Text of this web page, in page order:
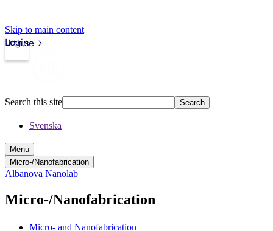
Skip to main content
kth.se
Login
Search this site Search
Svenska
Menu
Micro-/Nanofabrication
Albanova Nanolab
Micro-/Nanofabrication
Micro- and Nanofabrication